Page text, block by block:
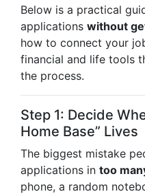
Below is a practical
applications without
how to connect your
financial and life tools
the process.
Step 1: Decide
Home Base” Lives
The biggest mistake
applications in too
phone, a random